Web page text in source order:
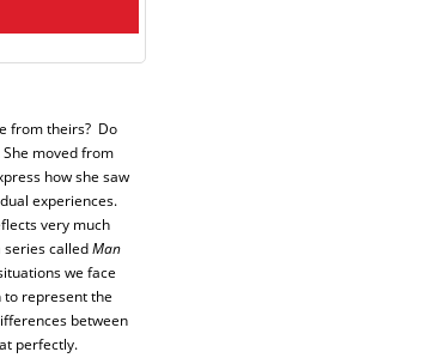
from theirs? Do
moved from
how she saw
experiences.
very much
series calledMan
we face
to represent the
between
perfectly.